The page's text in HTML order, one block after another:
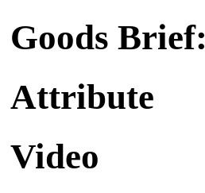
Goods Brief:
Attribute
Video